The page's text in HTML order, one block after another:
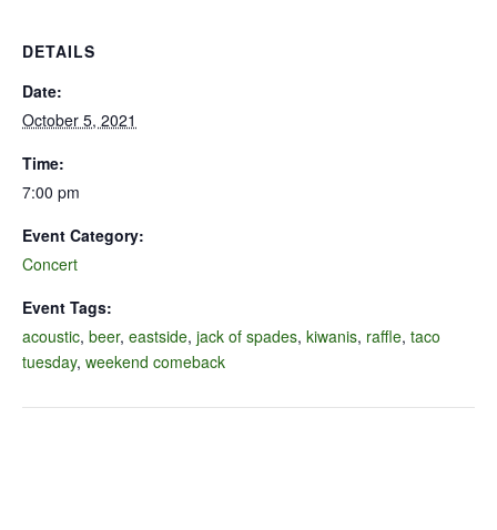
DETAILS
Date:
October 5, 2021
Time:
7:00 pm
Event Category:
Concert
Event Tags:
acoustic, beer, eastside, jack of spades, kiwanis, raffle, taco
tuesday, weekend comeback